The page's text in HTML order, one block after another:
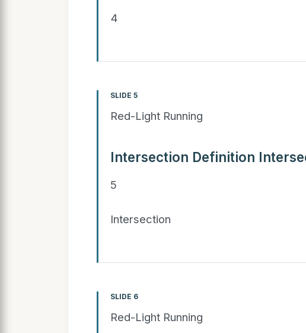
4
SLIDE 5
Red-Light Running
Intersection Definition
5
Intersection
SLIDE 6
Red-Light Running